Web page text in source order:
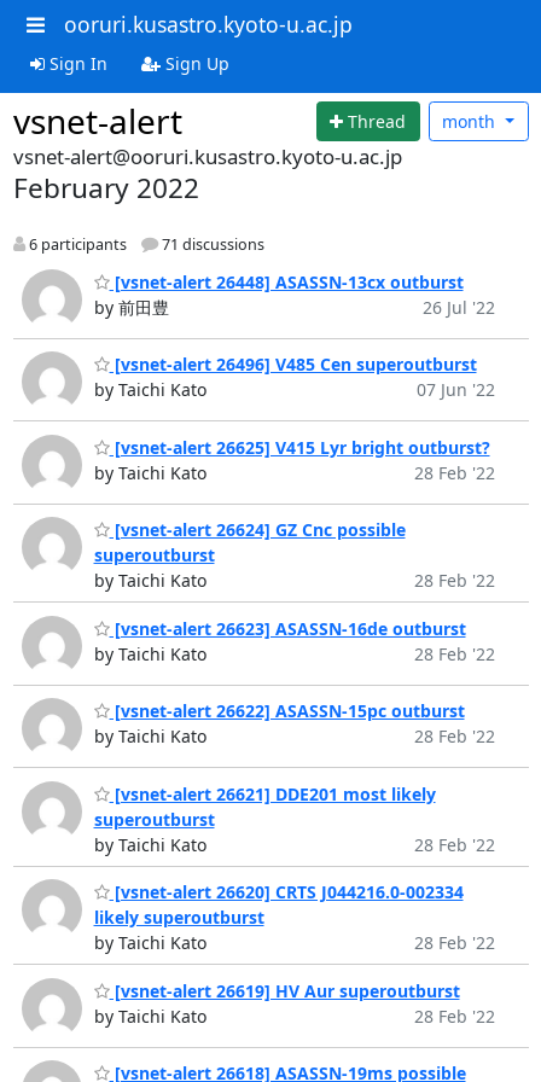
ooruri.kusastro.kyoto-u.ac.jp
Sign In Sign Up
vsnet-alert Thread month
vsnet-alert@ooruri.kusastro.kyoto-u.ac.jp
February 2022
6 participants 71 discussions
[vsnet-alert 26448] ASASSN-13cx outburst
by 前田豊
26 Jul '22
[vsnet-alert 26496] V485 Cen superoutburst
by Taichi Kato
07 Jun '22
[vsnet-alert 26625] V415 Lyr bright outburst?
by Taichi Kato
28 Feb '22
[vsnet-alert 26624] GZ Cnc possible
superoutburst
by Taichi Kato
28 Feb '22
[vsnet-alert 26623] ASASSN-16de outburst
by Taichi Kato
28 Feb '22
[vsnet-alert 26622] ASASSN-15pc outburst
by Taichi Kato
28 Feb '22
[vsnet-alert 26621] DDE201 most likely
superoutburst
by Taichi Kato
28 Feb '22
[vsnet-alert 26620] CRTS J044216.0-002334
likely superoutburst
by Taichi Kato
28 Feb '22
[vsnet-alert 26619] HV Aur superoutburst
by Taichi Kato
28 Feb '22
[vsnet-alert 26618] ASASSN-19ms possible